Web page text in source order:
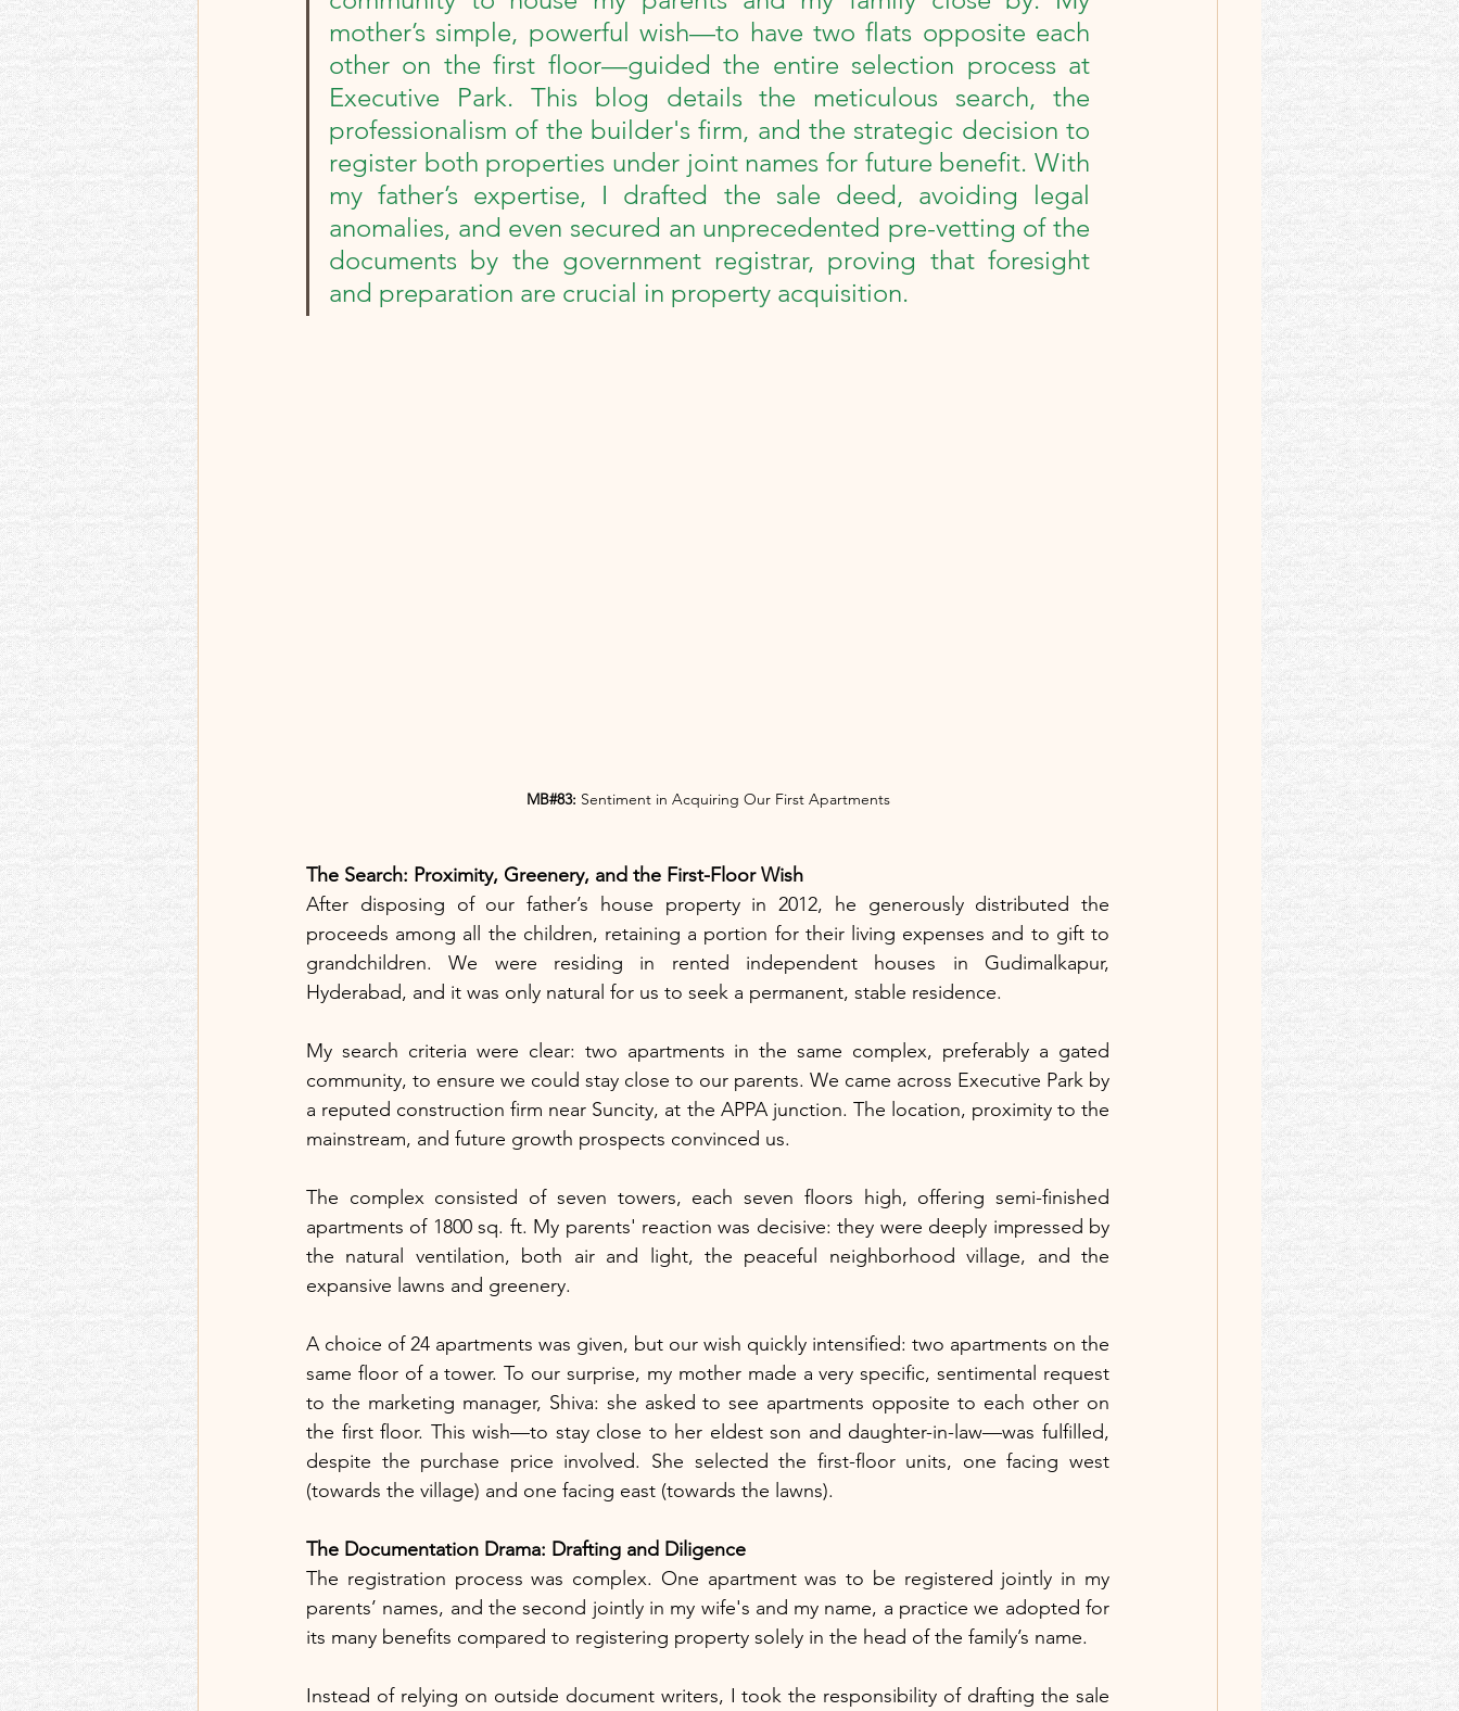
Best memories and recollections 100th Birthday Celebration
Memoir Blogthon Milestone Review Podcast Power Intro
mother’s simple, powerful wish—to have two flats opposite each
other on the first floor—guided the entire selection process at
Executive Park. This blog details the meticulous search, the
professionalism of the builder's firm, and the strategic decision to
register both properties under joint names for future benefit. With
my father’s expertise, I drafted the sale deed, avoiding legal
anomalies, and even secured an unprecedented pre-vetting of the
documents by the government registrar, proving that foresight
and preparation are crucial in property acquisition.
MB#83: Sentiment in Acquiring Our First Apartments
The Search: Proximity, Greenery, and the First-Floor Wish
After disposing of our father’s house property in 2012, he generously distributed the
proceeds among all the children, retaining a portion for their living expenses and to gift to
grandchildren. We were residing in rented independent houses in Gudimalkapur,
Hyderabad, and it was only natural for us to seek a permanent, stable residence.
My search criteria were clear: two apartments in the same complex, preferably a gated
community, to ensure we could stay close to our parents. We came across Executive Park by
a reputed construction firm near Suncity, at the APPA junction. The location, proximity to the
mainstream, and future growth prospects convinced us.
The complex consisted of seven towers, each seven floors high, offering semi-finished
apartments of 1800 sq. ft. My parents' reaction was decisive: they were deeply impressed by
the natural ventilation, both air and light, the peaceful neighborhood village, and the
expansive lawns and greenery.
A choice of 24 apartments was given, but our wish quickly intensified: two apartments on the
same floor of a tower. To our surprise, my mother made a very specific, sentimental request
to the marketing manager, Shiva: she asked to see apartments opposite to each other on
the first floor. This wish—to stay close to her eldest son and daughter-in-law—was fulfilled,
despite the purchase price involved. She selected the first-floor units, one facing west
(towards the village) and one facing east (towards the lawns).
The Documentation Drama: Drafting and Diligence
The registration process was complex. One apartment was to be registered jointly in my
parents’ names, and the second jointly in my wife's and my name, a practice we adopted for
its many benefits compared to registering property solely in the head of the family’s name.
Instead of relying on outside document writers, I took the responsibility of drafting the sale